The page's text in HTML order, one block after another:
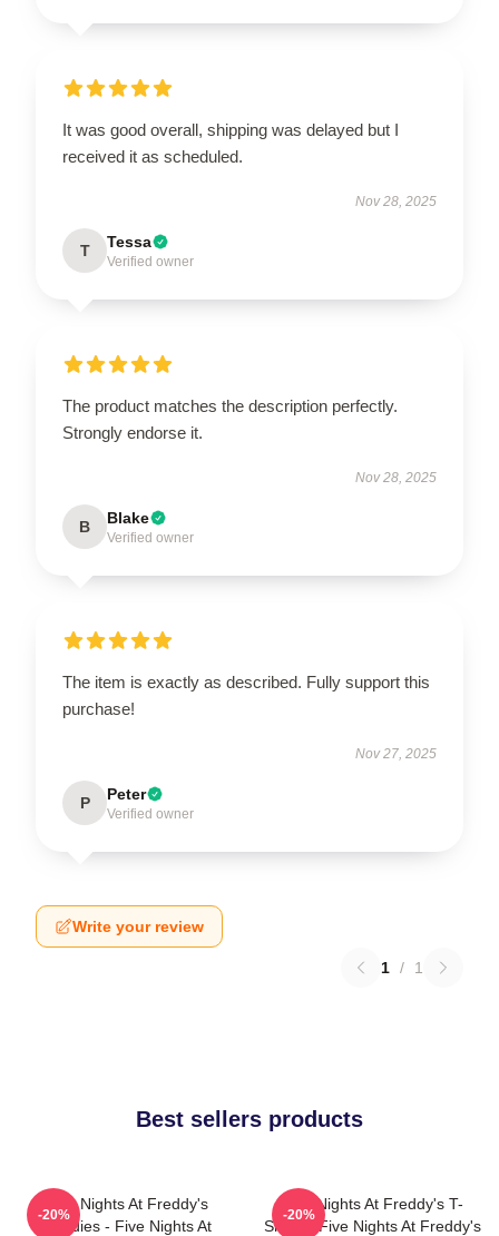
It was good overall, shipping was delayed but I
received it as scheduled.
Nov 28, 2025
T Tessa
Verified owner
The product matches the description perfectly.
Strongly endorse it.
Nov 28, 2025
B Blake
Verified owner
The item is exactly as described. Fully support this
purchase!
Nov 27, 2025
P Peter
Verified owner
Write your review
1 / 1
Best sellers products
Five Nights At Freddy's
Hoodies - Five Nights At
-20%
Five Nights At Freddy's T-
Shirts - Five Nights At Freddy's
-20%